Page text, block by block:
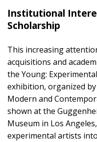
Institutional
Scholarship
This increasing
acquisitions and
the Young:
exhibition, organized
Modern and
shown at the
Museum in Los
experimental artists